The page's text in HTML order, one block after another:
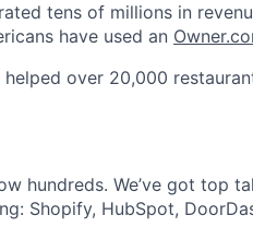
tens of millions in
have used an
helped over 20,000
hundreds. We’ve got top
Shopify, HubSpot,